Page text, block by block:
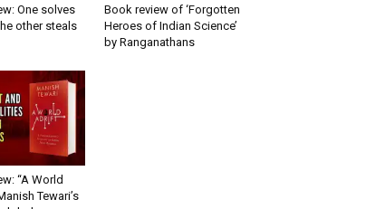
One solves
other steals
Book review of ‘Forgotten
Heroes of Indian Science’
by Ranganathans
“A World
Tewari’s